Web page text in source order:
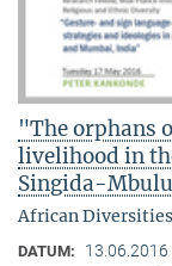
"The orphans
livelihood in
Singida-
African
DATUM: 13.06.2016